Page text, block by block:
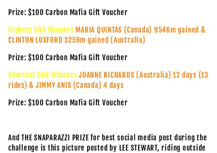
Prize: $100 Carbon Mafia Gift Voucher
Highest 500 Winners MARIA QUINTAS (Canada) 9546m gained &
CLINTON LUXFORD 3259m gained (Australia)
Prize: $100 Carbon Mafia Gift Voucher
Shortest 500 Winners JOANNE RICHARDS (Australia) 12 days (13
rides) & JIMMY ANIS (Canada) 4 days
Prize: $100 Carbon Mafia Gift Voucher
And THE SNAPARAZZI PRIZE for best social media post during the
challenge is this picture posted by LEE STEWART, riding outside